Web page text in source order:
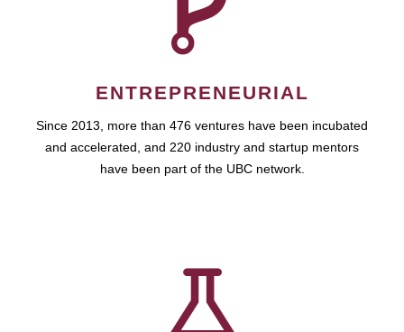
ENTREPRENEURIAL
Since 2013, more than 476 ventures have been incubated
and accelerated, and 220 industry and startup mentors
have been part of the UBC network.